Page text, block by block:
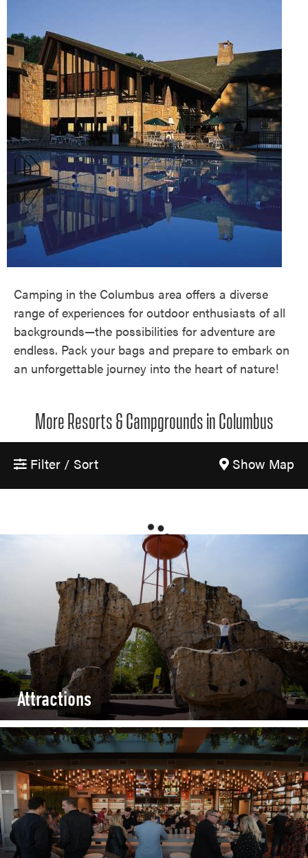
Camping in the Columbus area offers a diverse
range of experiences for outdoor enthusiasts of all
backgrounds—the possibilities for adventure are
endless. Pack your bags and prepare to embark on
an unforgettable journey into the heart of nature!
More Resorts & Campgrounds in Columbus
Filter / Sort Show Map
Attractions